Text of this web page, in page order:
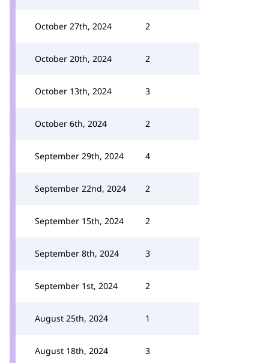
October 27th, 2024 2
October 20th, 2024 2
October 13th, 2024 3
October 6th, 2024 2
September 29th, 2024 4
September 22nd, 2024 2
September 15th, 2024 2
September 8th, 2024 3
September 1st, 2024 2
August 25th, 2024 1
August 18th, 2024 3